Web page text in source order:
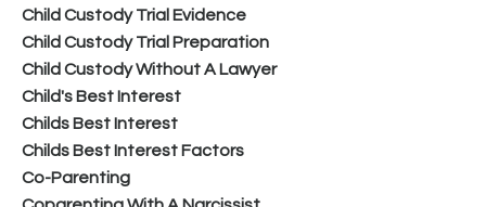
Child Custody Trial Evidence
Child Custody Trial Preparation
Child Custody Without A Lawyer
Child's Best Interest
Childs Best Interest
Childs Best Interest Factors
Co-Parenting